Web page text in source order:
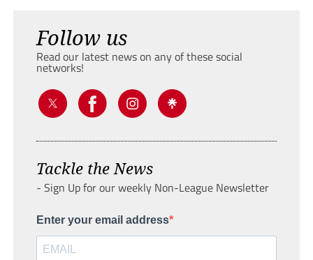
Follow us
Read our latest news on any of these social
networks!
Tackle the News
- Sign Up for our weekly Non-League Newsletter
Enter your email address